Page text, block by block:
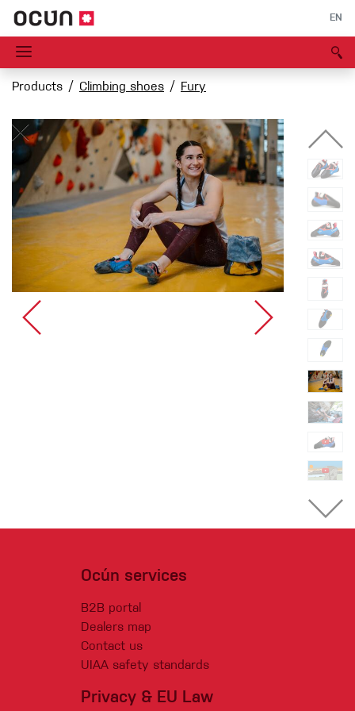
EN
Products Climbing shoes Fury
Ocún services
B2B portal
Dealers map
Contact us
UIAA safety standards
Privacy & EU Law